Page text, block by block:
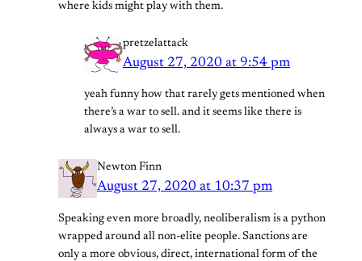
where kids might play with them.
pretzelattack
August 27, 2020 at 9:54 pm
yeah funny how that rarely gets mentioned when
there’s a war to sell. and it seems like there is
always a war to sell.
Newton Finn
August 27, 2020 at 10:37 pm
Speaking even more broadly, neoliberalism is a python
wrapped around all non-elite people. Sanctions are
only a more obvious, direct, international form of the